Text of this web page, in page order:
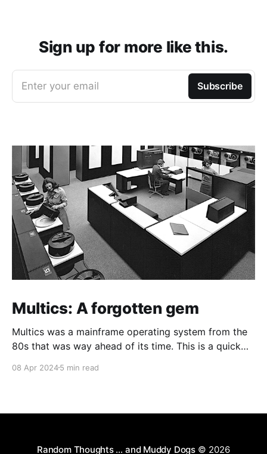
Sign up for more like this.
Enter your email Subscribe
Multics: A forgotten gem
Multics was a mainframe operating system from the
80s that was way ahead of its time. This is a quick
08 Apr 20245 min read
Random Thoughts … and Muddy Dogs© 2026